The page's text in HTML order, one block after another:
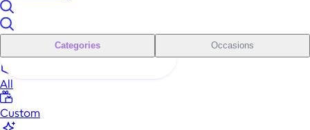
Categories Occasions
All
Custom